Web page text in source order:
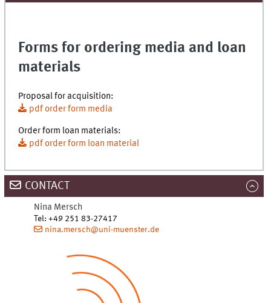
Forms for ordering media and loan
materials
Proposal for acquisition:
pdf order form media
Order form loan materials:
pdf order form loan material
CONTACT
Nina Mersch
Tel:+49 251 83-27417
nina.mersch@uni-muenster.de